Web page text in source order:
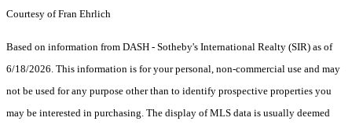
Courtesy of Fran Ehrlich
Based on information from DASH - Sotheby's International Realty (SIR) as of
6/18/2026. This information is for your personal, non-commercial use and may
not be used for any purpose other than to identify prospective properties you
may be interested in purchasing. The display of MLS data is usually deemed